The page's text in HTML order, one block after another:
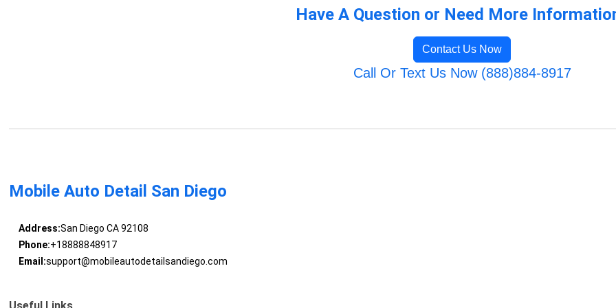
Have A Question or Need More
Contact Us Now
Call Or Text Us Now (888)884-8917
Mobile Auto Detail San Diego
Address:San Diego CA 92108
Phone:+18888848917
Email:support@mobileautodetailsandiego.com